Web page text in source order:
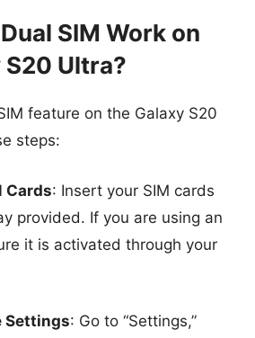
SIM Work on
Ultra?
feature on the Galaxy S20
steps:
Cards: Insert your SIM cards
provided. If you are using an
it is activated through your
Settings: Go to “Settings,”